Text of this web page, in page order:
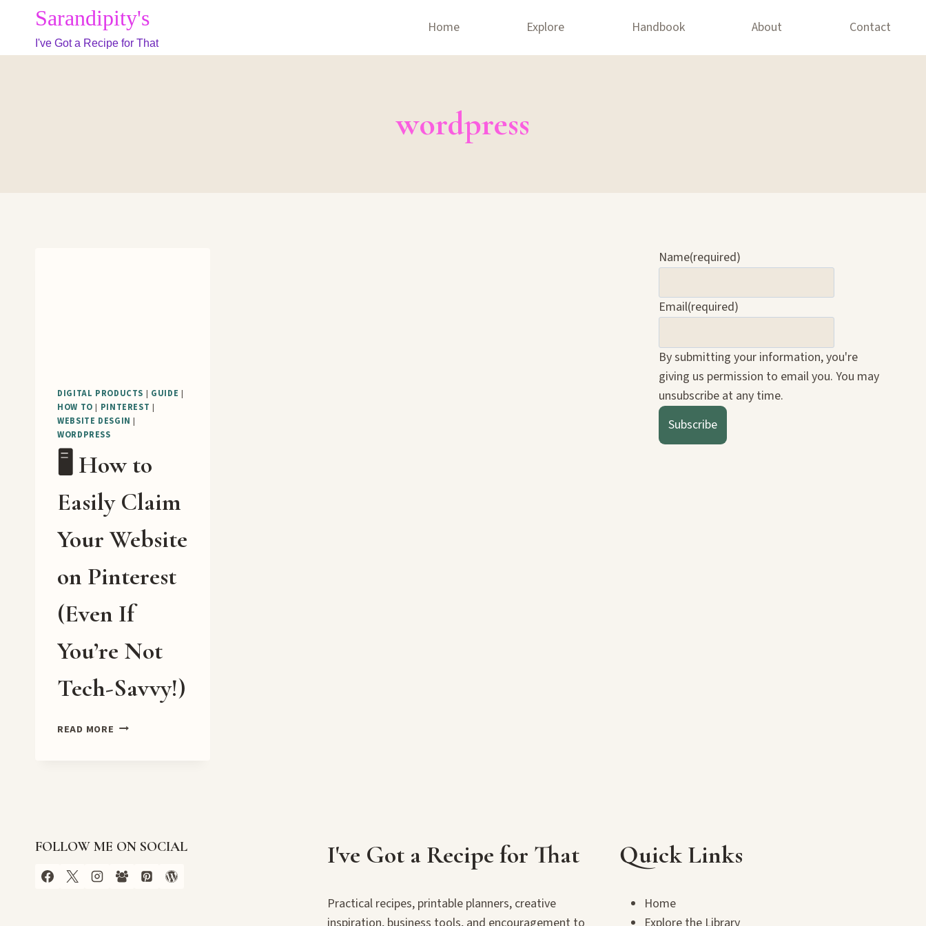
content
Sarandipity's
I've Got a Recipe for That
Home Explore Handbook About Contact
wordpress
DIGITAL PRODUCTS | GUIDE |
HOW TO | PINTEREST |
WEBSITE DESGIN |
WORDPRESS
🖥️ How to
Easily Claim
Your Website
on Pinterest
(Even If
You’re Not
Tech-Savvy!)
READ MORE 🖥️
PINTEREST
(EVEN
IF
Name(required)
Email(required)
By submitting your information, you're
giving us permission to email you. You may
unsubscribe at any time.
Subscribe
FOLLOW ME ON SOCIAL I've Got a Recipe for That
Practical recipes, printable planners, creative
Quick Links
Home